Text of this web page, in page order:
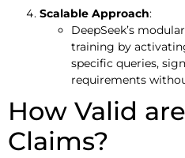
Scalable Approach:
DeepSeek’s
training by
specific queries,
requirements
How Valid
Claims?